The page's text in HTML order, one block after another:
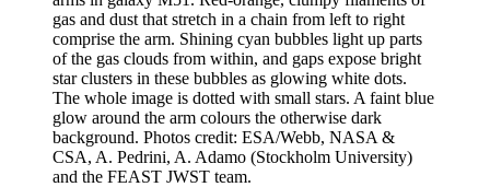
gas and dust that stretch in a chain from left to right
comprise the arm. Shining cyan bubbles light up parts
of the gas clouds from within, and gaps expose bright
star clusters in these bubbles as glowing white dots.
The whole image is dotted with small stars. A faint blue
glow around the arm colours the otherwise dark
background. Photos credit: ESA/Webb, NASA &
CSA, A. Pedrini, A. Adamo (Stockholm University)
and the FEAST JWST team.